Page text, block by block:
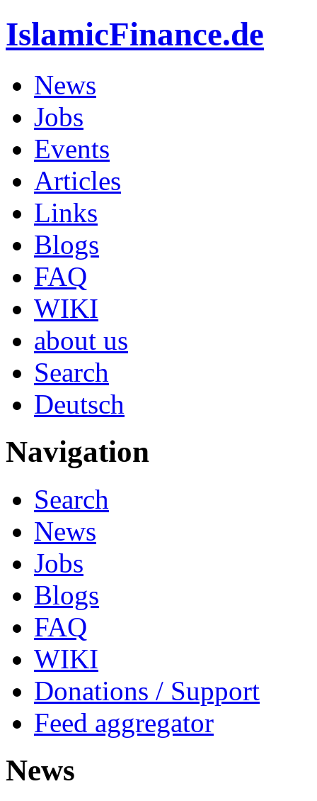
IslamicFinance.de
News
Jobs
Events
Articles
Links
Blogs
FAQ
WIKI
about us
Search
Deutsch
Navigation
Search
News
Jobs
Blogs
FAQ
WIKI
Donations / Support
Feed aggregator
News